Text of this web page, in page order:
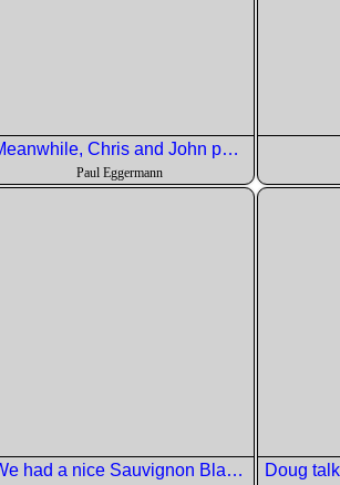
Meanwhile, Chris and John portion out the Artic Char.
Paul Eggermann
We had a nice Sauvignon Blanc to go with the salad